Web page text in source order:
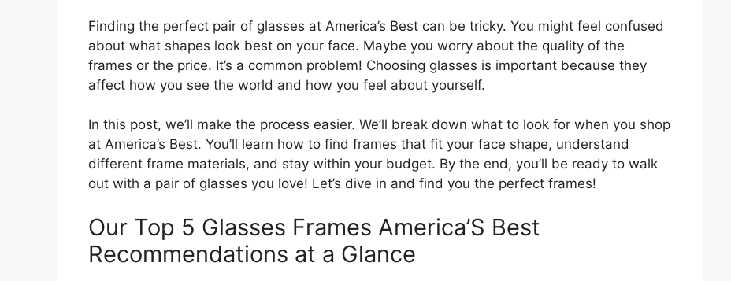
Finding the perfect pair of glasses at America’s Best can be tricky. You might feel confused
about what shapes look best on your face. Maybe you worry about the quality of the
frames or the price. It’s a common problem! Choosing glasses is important because they
affect how you see the world and how you feel about yourself.
In this post, we’ll make the process easier. We’ll break down what to look for when you shop
at America’s Best. You’ll learn how to find frames that fit your face shape, understand
different frame materials, and stay within your budget. By the end, you’ll be ready to walk
out with a pair of glasses you love! Let’s dive in and find you the perfect frames!
Our Top 5 Glasses Frames America’S Best
Recommendations at a Glance